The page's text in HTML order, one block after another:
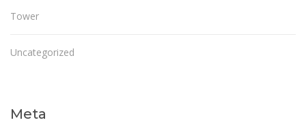
Tower
Uncategorized
Meta